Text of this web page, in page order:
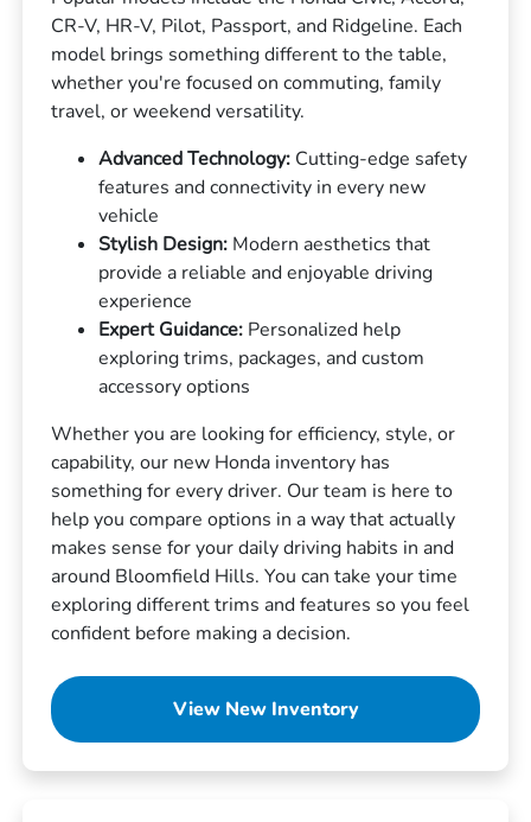
CR-V, HR-V, Pilot, Passport, and Ridgeline. Each
model brings something different to the table,
whether you're focused on commuting, family
travel, or weekend versatility.
Advanced Technology: Cutting-edge safety
features and connectivity in every new
vehicle
Stylish Design: Modern aesthetics that
provide a reliable and enjoyable driving
experience
Expert Guidance: Personalized help
exploring trims, packages, and custom
accessory options
Whether you are looking for efficiency, style, or
capability, our new Honda inventory has
something for every driver. Our team is here to
help you compare options in a way that actually
makes sense for your daily driving habits in and
around Bloomfield Hills. You can take your time
exploring different trims and features so you feel
confident before making a decision.
View New Inventory